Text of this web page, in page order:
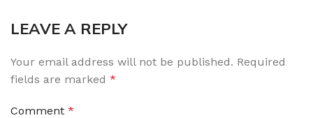
LEAVE A REPLY
Your email address will not be published. Required
fields are marked *
Comment *